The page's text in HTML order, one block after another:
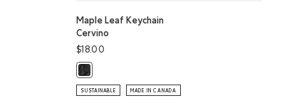
Maple Leaf Keychain
Cervino
$18.00
Maple Leaf Keychain Cervino: BLACK Color
SUSTAINABLE MADE IN CANADA